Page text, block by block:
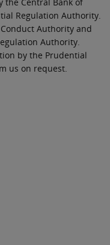
Regulation Authority.
Authority and
Authority.
by the Prudential
us on request.